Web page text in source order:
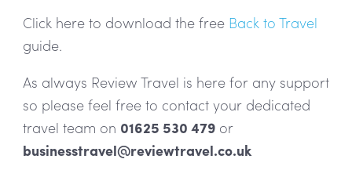
Click here to download the free Back to Travel
guide.
As always Review Travel is here for any support
so please feel free to contact your dedicated
travel team on 01625 530 479 or
businesstravel@reviewtravel.co.uk